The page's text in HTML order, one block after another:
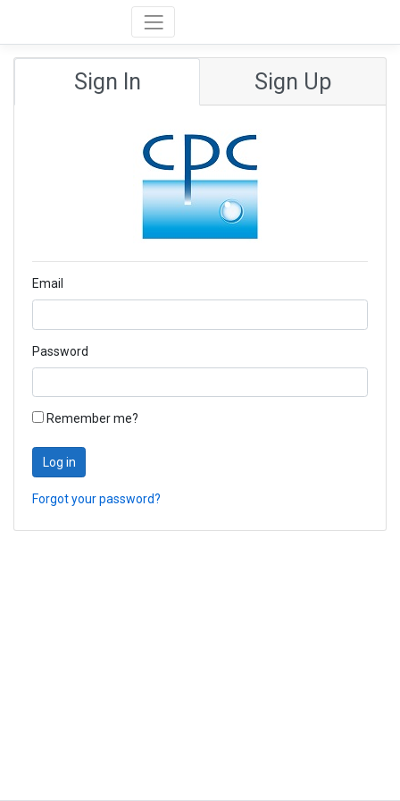
Sign In Sign Up
Email
Password
Remember me?
Log in
Forgot your password?